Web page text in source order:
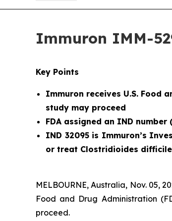
Immuron IMM-
Key Points
Immuron receives U.S. Food
study may proceed
FDA assigned an IND
IND 32095 is Immuron’s
or treat Clostridioides difficile
MELBOURNE, Australia, Nov. 05,
Food and Drug Administration
proceed.